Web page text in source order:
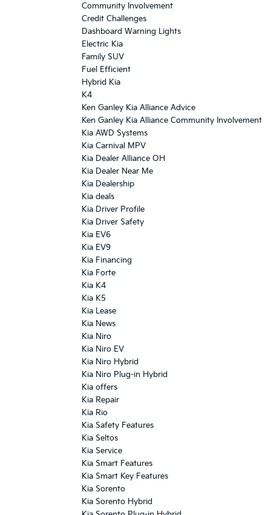
Community Involvement
Credit Challenges
Dashboard Warning Lights
Electric Kia
Family SUV
Fuel Efficient
Hybrid Kia
K4
Ken Ganley Kia Alliance Advice
Ken Ganley Kia Alliance Community Involvement
Kia AWD Systems
Kia Carnival MPV
Kia Dealer Alliance OH
Kia Dealer Near Me
Kia Dealership
Kia deals
Kia Driver Profile
Kia Driver Safety
Kia EV6
Kia EV9
Kia Financing
Kia Forte
Kia K4
Kia K5
Kia Lease
Kia News
Kia Niro
Kia Niro EV
Kia Niro Hybrid
Kia Niro Plug-in Hybrid
Kia offers
Kia Repair
Kia Rio
Kia Safety Features
Kia Seltos
Kia Service
Kia Smart Features
Kia Smart Key Features
Kia Sorento
Kia Sorento Hybrid